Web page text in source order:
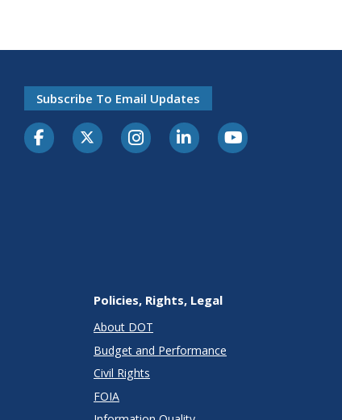
Subscribe To Email Updates
Policies, Rights, Legal
About DOT
Budget and Performance
Civil Rights
FOIA